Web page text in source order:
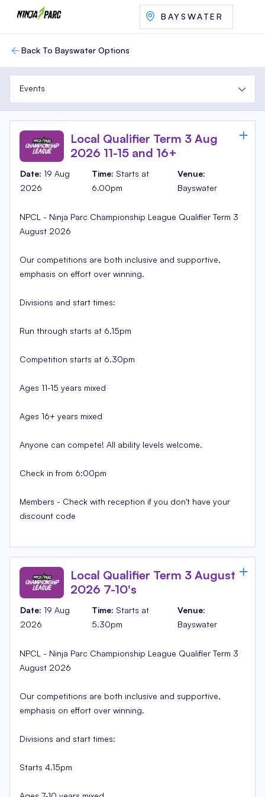
BAYSWATER
Back To Bayswater Options
Events
Local Qualifier Term 3 Aug
2026 11-15 and 16+
Date: 19 Aug
2026
Time: Starts at
6.00pm
Venue:
Bayswater
NPCL - Ninja Parc Championship League Qualifier Term 3
August 2026
Our competitions are both inclusive and supportive,
emphasis on effort over winning.
Divisions and start times:
Run through starts at 6.15pm
Competition starts at 6.30pm
Ages 11-15 years mixed
Ages 16+ years mixed
Anyone can compete! All ability levels welcome.
Check in from 6:00pm
Members - Check with reception if you don't have your
discount code
Local Qualifier Term 3 August
2026 7-10's
Date: 19 Aug
2026
Time: Starts at
5.30pm
Venue:
Bayswater
NPCL - Ninja Parc Championship League Qualifier Term 3
August 2026
Our competitions are both inclusive and supportive,
emphasis on effort over winning.
Divisions and start times:
Starts 4.15pm